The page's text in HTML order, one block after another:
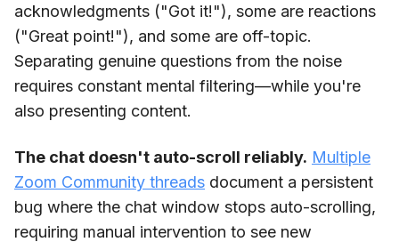
acknowledgments ("Got it!"), some are reactions
("Great point!"), and some are off-topic.
Separating genuine questions from the noise
requires constant mental filtering—while you're
also presenting content.
The chat doesn't auto-scroll reliably. Multiple
Zoom Community threads document a persistent
bug where the chat window stops auto-scrolling,
requiring manual intervention to see new